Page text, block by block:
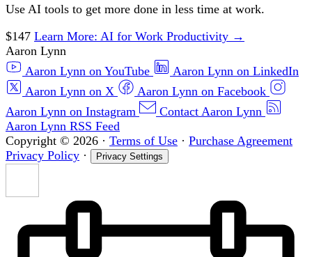
Use AI tools to get more done in less time at work.
$147 Learn More: AI for Work Productivity →
Aaron Lynn
Aaron Lynn on YouTube
Aaron Lynn on LinkedIn
Aaron Lynn on X
Aaron Lynn on Facebook
Aaron Lynn on Instagram
Contact Aaron Lynn
Aaron Lynn RSS Feed
Copyright © 2026 · Terms of Use · Purchase Agreement
Privacy Policy · Privacy Settings